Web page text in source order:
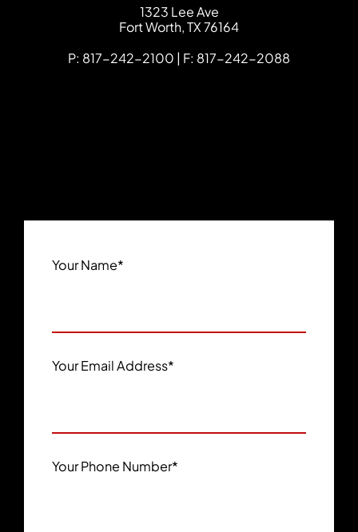
FCHC Law
1323 Lee Ave
Fort Worth,TX76164
P: 817-242-2100 | F: 817-242-2088
Your Name*
Your Email Address*
Your Phone Number*